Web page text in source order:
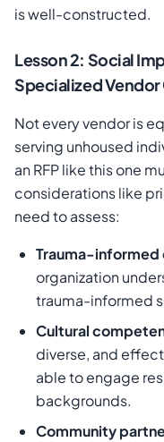
is well-constructed.
Lesson 2: Social
Specialized
Not every vendor is
serving unhoused
an RFP like this one
considerations like
need to assess:
Trauma-
organization
trauma-informed
Cultural
diverse, and
able to engage
backgrounds.
Community